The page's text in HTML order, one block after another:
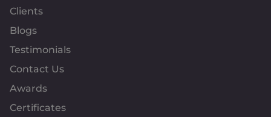
Clients
Blogs
Testimonials
Contact Us
Awards
Certificates